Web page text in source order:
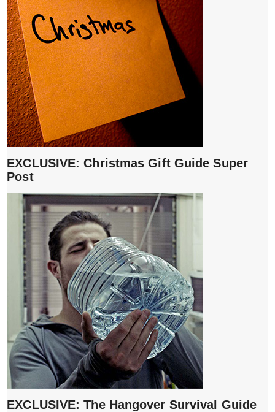
EXCLUSIVE: Christmas Gift Guide Super
Post
EXCLUSIVE: The Hangover Survival Guide